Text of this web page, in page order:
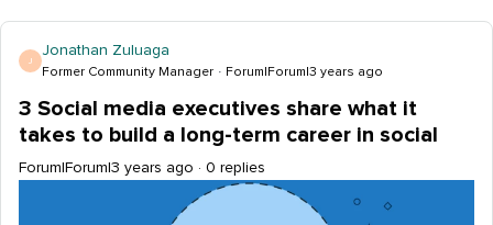
J
Jonathan Zuluaga
Former Community Manager Forum|Forum|3 years ago
3 Social media executives share what it
takes to build a long-term career in social
Forum|Forum|3 years ago 0 replies